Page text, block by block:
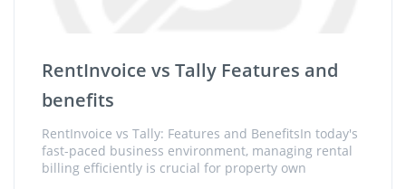
RentInvoice vs Tally Features and
benefits
RentInvoice vs Tally: Features and BenefitsIn today's
fast-paced business environment, managing rental
billing efficiently is crucial for property own